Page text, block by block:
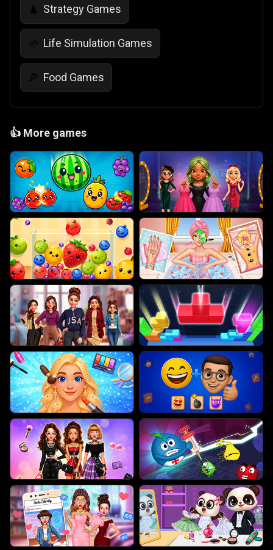
♟️ Strategy Games
🌱 Life Simulation Games
🍕 Food Games
👍 More games